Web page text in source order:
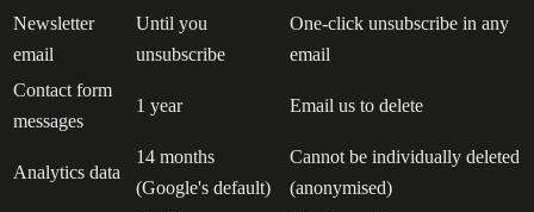
Newsletter
email
Until you
unsubscribe
One-click unsubscribe in any
email
Contact form
messages
1 year Email us to delete
Analytics data
14 months
(Google's default)
Cannot be individually deleted
(anonymised)